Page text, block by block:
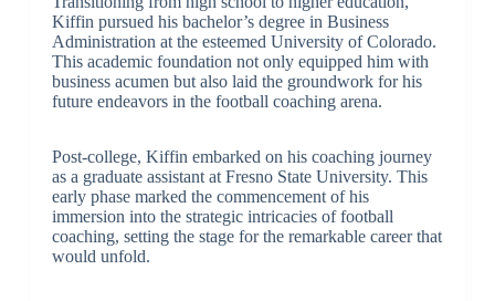
Kiffin pursued his bachelor’s degree in Business
Administration at the esteemed University of Colorado.
This academic foundation not only equipped him with
business acumen but also laid the groundwork for his
future endeavors in the football coaching arena.
Post-college, Kiffin embarked on his coaching journey
as a graduate assistant at Fresno State University. This
early phase marked the commencement of his
immersion into the strategic intricacies of football
coaching, setting the stage for the remarkable career that
would unfold.